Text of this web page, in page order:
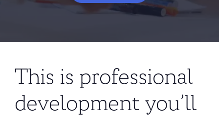
This is professional
development you’ll